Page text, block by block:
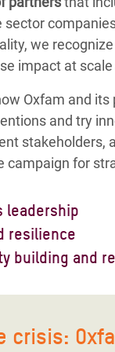
sector
we
impact at
Oxfam and
and try
stakeholders,
campaign for
leadership
work. We
We
and private
control of
resilience
marginalized
the
on how to
disasters.
building and
do this in an
response, our
crisis: